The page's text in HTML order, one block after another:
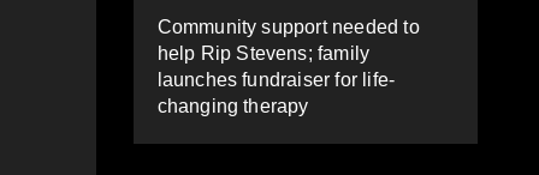
Community support needed to
help Rip Stevens; family
launches fundraiser for life-
changing therapy